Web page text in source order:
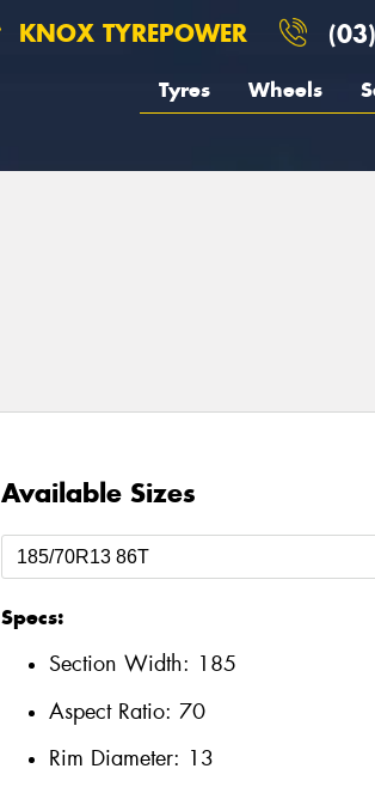
KNOX TYREPOWER
Tyres Wheels
Available Sizes
Specs:
Section Width: 185
Aspect Ratio: 70
Rim Diameter: 13